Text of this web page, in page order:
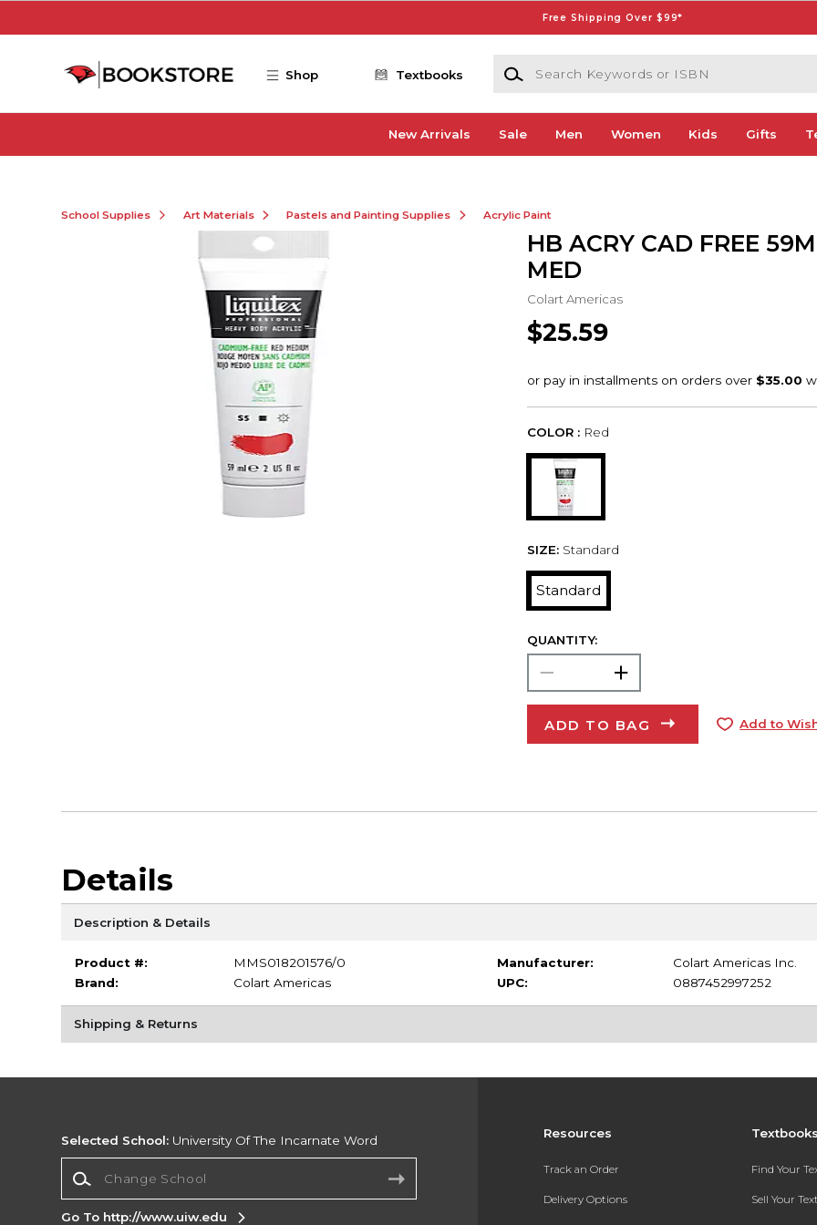
Free Shipping Over $99*
Shop Textbooks
Search Keywords or ISBN
New Arrivals Sale Men Women Kids Gifts
School Supplies Art Materials Pastels and Painting Supplies Acrylic Paint
HB ACRY CAD FREE
MED
Colart Americas
$25.59
COLOR : Red
SIZE: Standard
Standard
QUANTITY:
ADD TO BAG Add to
Details
Description & Details
Product #:
MMS018201576/0
Brand:
Colart Americas
Manufacturer:
Colart Americas Inc.
UPC:
0887452997252
Shipping & Returns
Resources
Track an Order
Delivery Options
Find Your
Sell Your
Selected School: University Of The Incarnate Word
Go To http://www.uiw.edu